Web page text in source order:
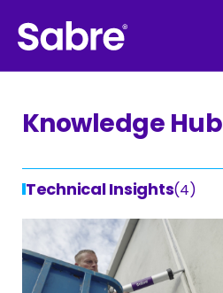
Knowledge Hub
Technical Insights(4)